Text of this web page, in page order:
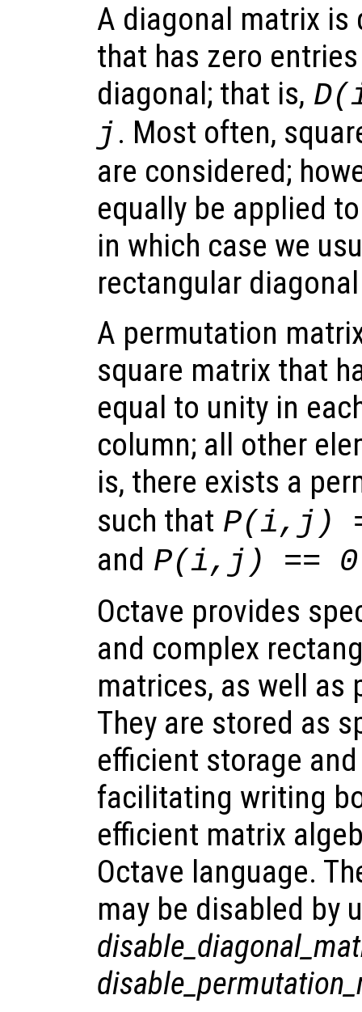
A diagonal matrix is
that has zero
diagonal; that is,
j . Most often,
are considered;
equally be applied
in which case we
rectangular
A permutation
square matrix that
equal to unity in
column; all other
is, there exists a
such that P(i,j)
and P(i,j) == 0
Octave provides
and complex
matrices, as well
They are stored as
efficient storage
facilitating writing
efficient matrix
Octave language.
may be disabled by